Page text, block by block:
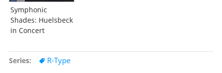
Symphonic
Shades: Huelsbeck
in Concert
Series R-Type